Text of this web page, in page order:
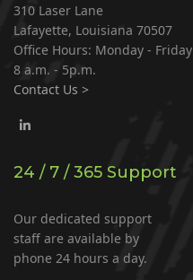
310 Laser Lane
Lafayette, Louisiana 70507
Office Hours: Monday - Friday
8 a.m. - 5p.m.
Contact Us >
24 / 7 / 365 Support
Our dedicated support
staff are available by
phone 24 hours a day.